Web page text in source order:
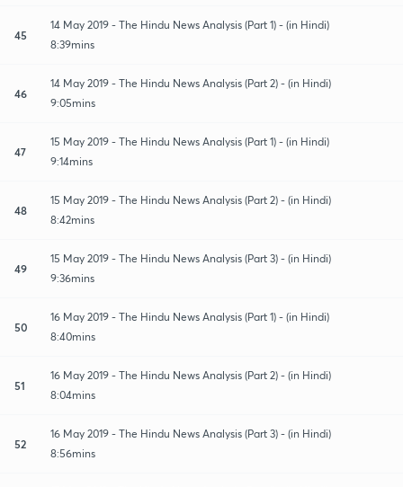
45
14 May 2019 - The Hindu News Analysis (Part 1) - (in Hindi)
8:39mins
46
14 May 2019 - The Hindu News Analysis (Part 2) - (in Hindi)
9:05mins
47
15 May 2019 - The Hindu News Analysis (Part 1) - (in Hindi)
9:14mins
48
15 May 2019 - The Hindu News Analysis (Part 2) - (in Hindi)
8:42mins
49
15 May 2019 - The Hindu News Analysis (Part 3) - (in Hindi)
9:36mins
50
16 May 2019 - The Hindu News Analysis (Part 1) - (in Hindi)
8:40mins
51
16 May 2019 - The Hindu News Analysis (Part 2) - (in Hindi)
8:04mins
52
16 May 2019 - The Hindu News Analysis (Part 3) - (in Hindi)
8:56mins